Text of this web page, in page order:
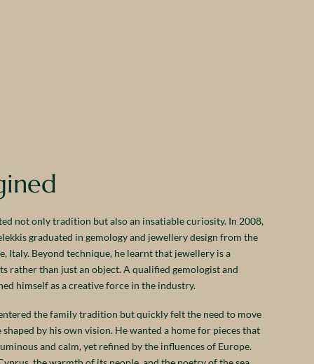
not only tradition but also an insatiable curiosity. In 2008,
graduated in gemology and jewellery design from the
Italy. Beyond technique, he learnt that jewellery is a
rather than just an object. A qualified gemologist and
himself as a creative force in the industry.
the family tradition but quickly felt the need to move
by his own vision. He wanted a home for pieces that
and calm, yet refined by the influences of Europe.